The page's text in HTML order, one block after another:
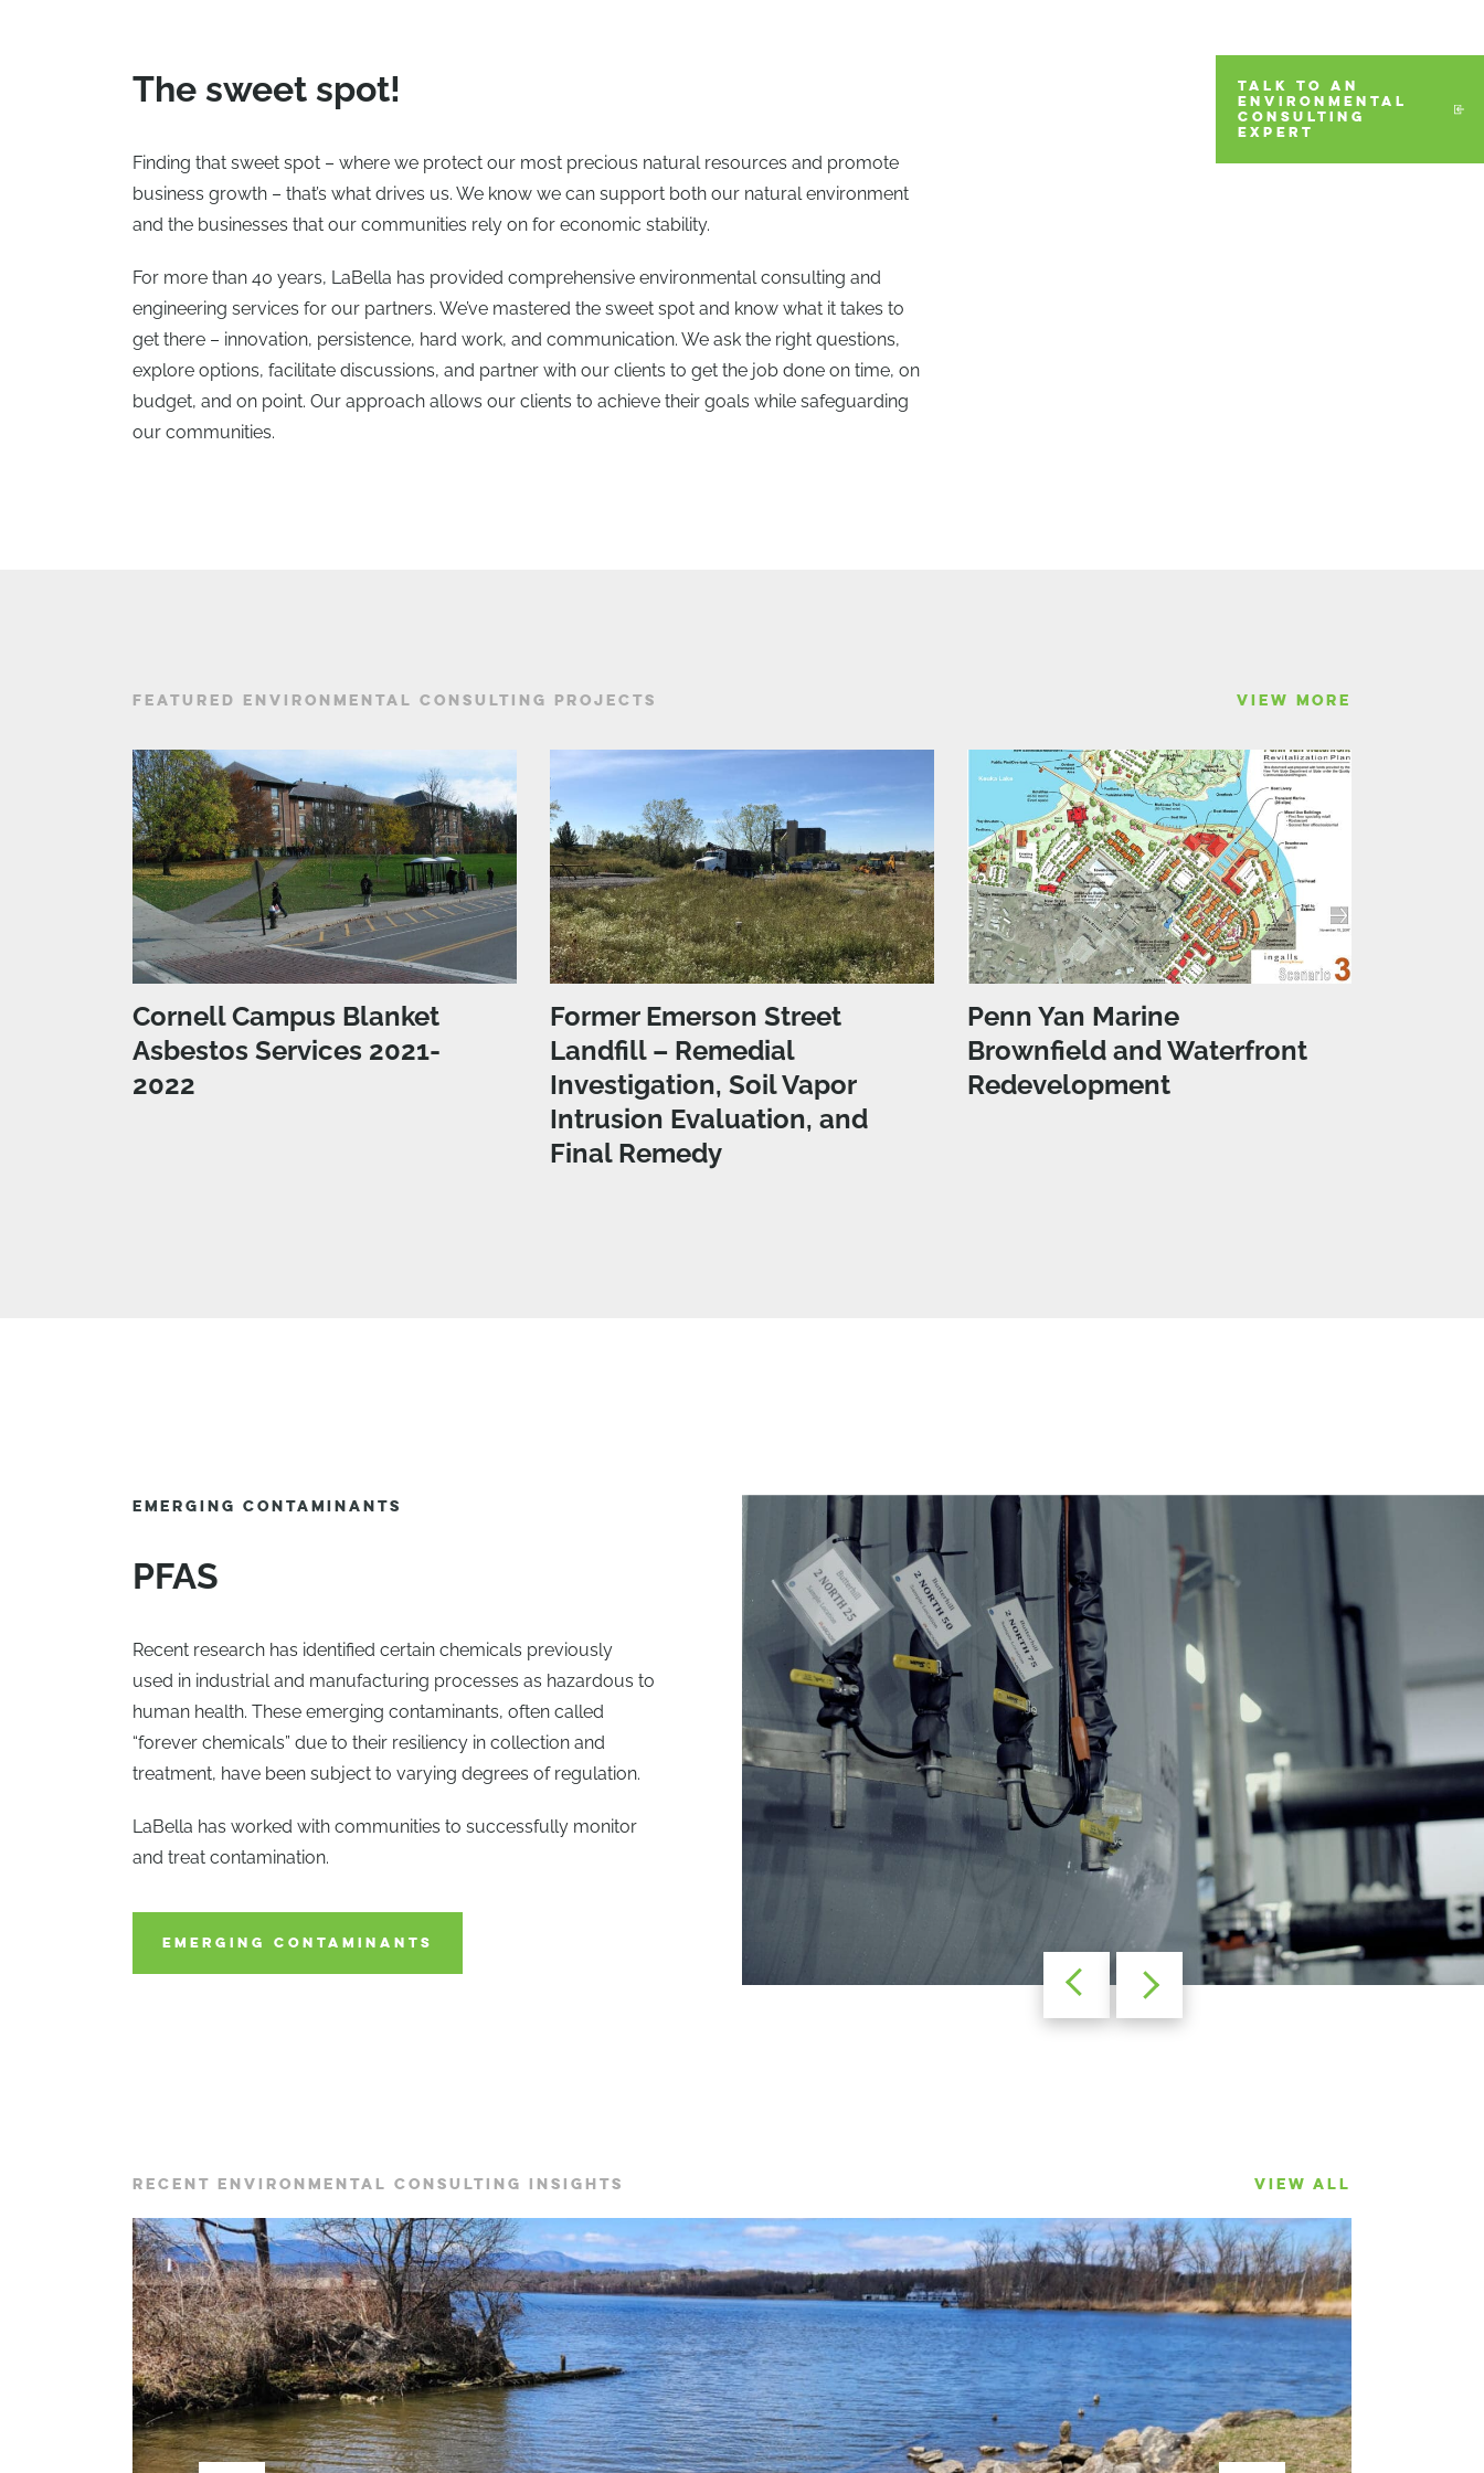
The sweet spot!
Finding that sweet spot – where we protect our most precious natural resources and promote
business growth – that’s what drives us. We know we can support both our natural environment
and the businesses that our communities rely on for economic stability.
For more than 40 years, LaBella has provided comprehensive environmental consulting and
engineering services for our partners. We’ve mastered the sweet spot and know what it takes to
get there – innovation, persistence, hard work, and communication. We ask the right questions,
explore options, facilitate discussions, and partner with our clients to get the job done on time, on
budget, and on point. Our approach allows our clients to achieve their goals while safeguarding
our communities.
TALK TO AN
ENVIRONMENTAL
CONSULTING
EXPERT
FEATURED ENVIRONMENTAL CONSULTING PROJECTS VIEW MORE
Cornell Campus Blanket
Asbestos Services 2021-
2022
Former Emerson Street
Landfill – Remedial
Investigation, Soil Vapor
Intrusion Evaluation, and
Final Remedy
Penn Yan Marine
Brownfield and Waterfront
Redevelopment
EMERGING CONTAMINANTS
PFAS
Recent research has identified certain chemicals previously
used in industrial and manufacturing processes as hazardous to
human health. These emerging contaminants, often called
“forever chemicals” due to their resiliency in collection and
treatment, have been subject to varying degrees of regulation.
LaBella has worked with communities to successfully monitor
and treat contamination.
EMERGING CONTAMINANTS
RECENT ENVIRONMENTAL CONSULTING INSIGHTS VIEW ALL